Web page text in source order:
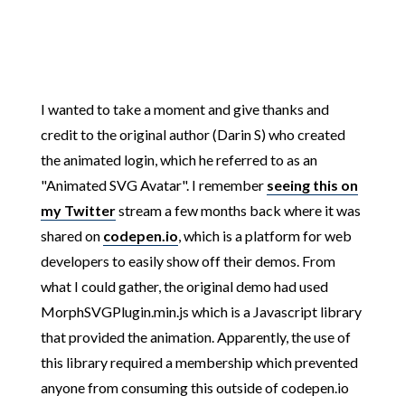
I wanted to take a moment and give thanks and
credit to the original author (Darin S) who created
the animated login, which he referred to as an
"Animated SVG Avatar". I remember seeing this on
my Twitterstream a few months back where it was
shared on codepen.io, which is a platform for web
developers to easily show off their demos. From
what I could gather, the original demo had used
MorphSVGPlugin.min.js which is a Javascript library
that provided the animation. Apparently, the use of
this library required a membership which prevented
anyone from consuming this outside of codepen.io